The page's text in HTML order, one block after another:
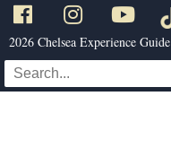
2026 Chelsea Experience Guide